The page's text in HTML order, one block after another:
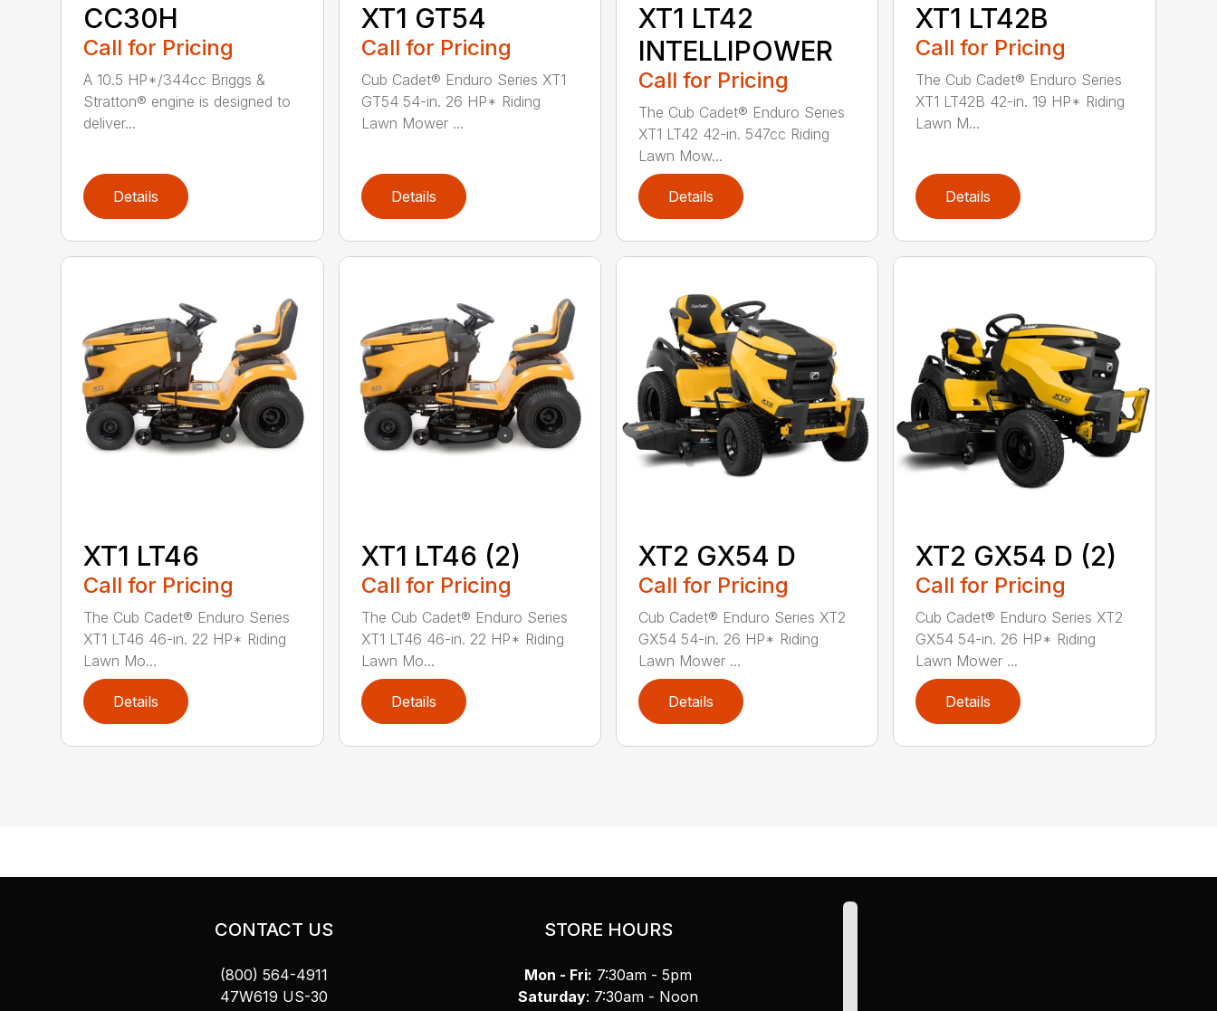
CC30H
Call for Pricing
A 10.5 HP*/344cc Briggs &
Stratton® engine is designed to
deliver...
Details
XT1 GT54
Call for Pricing
Cub Cadet® Enduro Series XT1
GT54 54-in. 26 HP* Riding
Lawn Mower ...
Details
XT1 LT42
INTELLIPOWER
Call for Pricing
The Cub Cadet® Enduro Series
XT1 LT42 42-in. 547cc Riding
Lawn Mow...
Details
XT1 LT42B
Call for Pricing
The Cub Cadet® Enduro Series
XT1 LT42B 42-in. 19 HP* Riding
Lawn M...
Details
XT1 LT46
Call for Pricing
The Cub Cadet® Enduro Series
XT1 LT46 46-in. 22 HP* Riding
Lawn Mo...
Details
XT1 LT46 (2)
Call for Pricing
The Cub Cadet® Enduro Series
XT1 LT46 46-in. 22 HP* Riding
Lawn Mo...
Details
XT2 GX54 D
Call for Pricing
Cub Cadet® Enduro Series XT2
GX54 54-in. 26 HP* Riding
Lawn Mower ...
Details
XT2 GX54 D (2)
Call for Pricing
Cub Cadet® Enduro Series XT2
GX54 54-in. 26 HP* Riding
Lawn Mower ...
Details
CONTACT US
(800) 564-4911
47W619 US-30
STORE HOURS
Mon - Fri: 7:30am - 5pm
Saturday: 7:30am - Noon